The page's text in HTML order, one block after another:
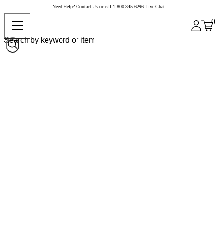
Need Help? Contact Us or call 1-800-345-6296 Live Chat
0